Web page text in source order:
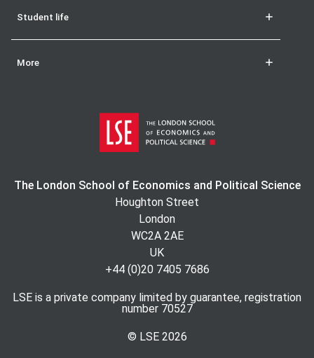
Student life
More
The London School of Economics and Political Science
Houghton Street
London
WC2A 2AE
UK
+44 (0)20 7405 7686
LSE is a private company limited by guarantee, registration
number 70527
© LSE 2026